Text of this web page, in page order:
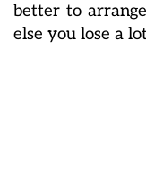
better to
else you lose a